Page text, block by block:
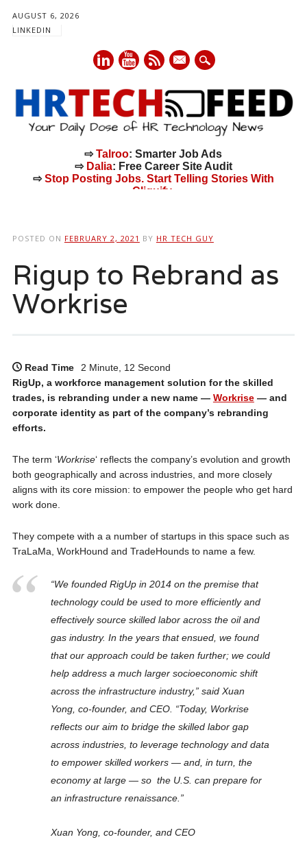
AUGUST 6, 2026
LINKEDIN
mail
⇨Talroo: Smarter Job Ads
⇨ Dalia: Free Career Site Audit
⇨Stop Posting Jobs. Start Telling Stories With
Cliquify.
POSTED ON FEBRUARY 2, 2021 BY HR TECH GUY
Rigup to Rebrand as
Workrise
Read Time
2 Minute, 12 Second
RigUp, a workforce management solution for the skilled
trades, is rebranding under a new name — Workrise— and
corporate identity as part of the company’s rebranding
efforts.
The term ‘Workrise‘ reflects the company’s evolution and growth
both geographically and across industries, and more closely
aligns with its core mission: to empower the people who get hard
work done.
They compete with a a number of startups in this space such as
TraLaMa, WorkHound and TradeHounds to name a few.
“We founded RigUp in 2014 on the premise that
technology could be used to more efficiently and
effectively source skilled labor across the oil and
gas industry. In the years that ensued, we found
that our approach could be taken further; we could
help address a much larger socioeconomic shift
across the infrastructure industry,” said Xuan
Yong, co-founder, and CEO. “Today, Workrise
reflects our aim to bridge the skilled labor gap
across industries, to leverage technology and data
to empower skilled workers — and, in turn, the
economy at large — so the U.S. can prepare for
an infrastructure renaissance.”
Xuan Yong, co-founder, and CEO